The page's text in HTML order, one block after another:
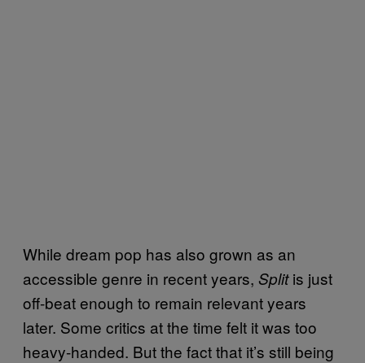
While dream pop has also grown as an
accessible genre in recent years, Splitis just
off-beat enough to remain relevant years
later. Some critics at the time felt it was too
heavy-handed. But the fact that it’s still being